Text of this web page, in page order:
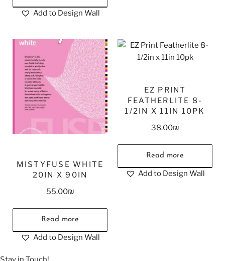
Add to Design Wall
MISTYFUSE WHITE
20IN X 90IN
55.00₪
Read more
Add to Design Wall
EZ PRINT
FEATHERLITE 8-
1/2IN X 11IN 10PK
38.00₪
Read more
Add to Design Wall